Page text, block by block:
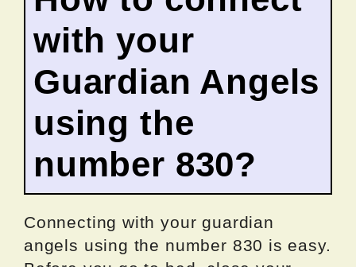
with your
Guardian Angels
using the
number 830?
Connecting with your guardian
angels using the number 830 is easy.